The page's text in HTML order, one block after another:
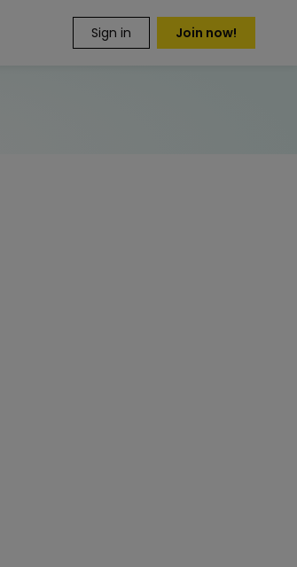
Sign in Join now!